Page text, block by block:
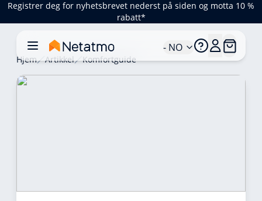
Registrer deg for nyhetsbrevet nederst på siden og motta 10 %
rabatt*
- NO
Hjem Artikkel Komfortguide